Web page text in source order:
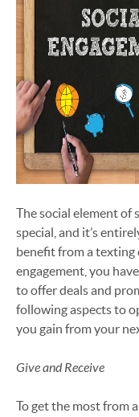
The social element of
special, and it’s
benefit from a texting
engagement, you
to offer deals and
following aspects to
you gain from your
Give and Receive
To get the most from